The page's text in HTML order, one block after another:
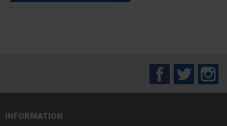
FacebookTwitter
INFORMATION